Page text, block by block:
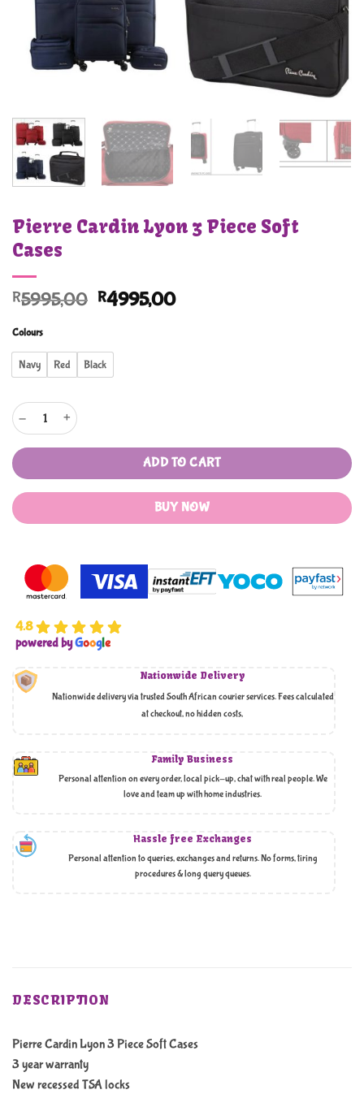
Pierre Cardin Lyon 3 Piece Soft
Cases
R5995,00 Original
R5995,00.
R4995,00Current
Colours
Navy Red Black
Pierre Cardin Lyon 3 Piece Soft Cases quantity
ADD TO CART
BUY NOW
4.8
powered byGoogle
Nationwide Delivery
Nationwide delivery via trusted South African courier services. Fees calculated
at checkout, no hidden costs,
Family Business
Personal attention on every order, local pick-up, chat with real people. We
love and team up with home industries.
Hassle free Exchanges
Personal attention to queries, exchanges and returns. No forms, tiring
procedures & long query queues.
DESCRIPTION
Pierre Cardin Lyon 3 Piece Soft Cases
3 year warranty
New recessed TSA locks